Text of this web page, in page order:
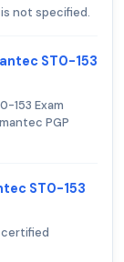
not specified.
ST0-153
153 Exam
PGP
ST0-153
certified